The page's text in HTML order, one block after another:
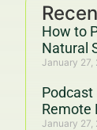
How to
Natural
January 27,
Podcast
Remote
January 27,